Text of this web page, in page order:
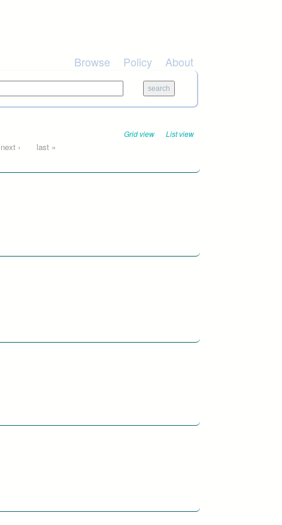
Browse Policy About
Grid view List view
next ›
last »